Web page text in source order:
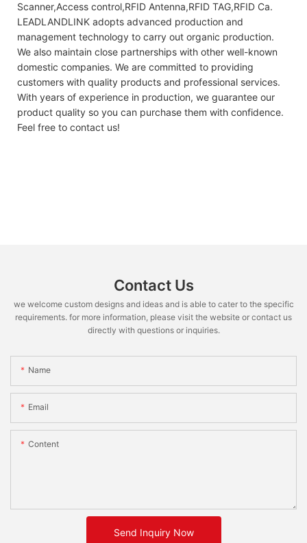
Scanner,Access control,RFID Antenna,RFID TAG,RFID Ca.
LEADLANDLINK adopts advanced production and
management technology to carry out organic production.
We also maintain close partnerships with other well-known
domestic companies. We are committed to providing
customers with quality products and professional services.
With years of experience in production, we guarantee our
product quality so you can purchase them with confidence.
Feel free to contact us!
Contact Us
we welcome custom designs and ideas and is able to cater to the specific
requirements. for more information, please visit the website or contact us
directly with questions or inquiries.
Name
Email
Content
Send Inquiry Now